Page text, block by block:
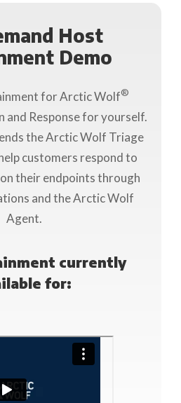
Host
Demo
for Arctic Wolf®
and Response for yourself.
the Arctic Wolf Triage
customers respond to
their endpoints through
and the Arctic Wolf
Agent.
currently
for: